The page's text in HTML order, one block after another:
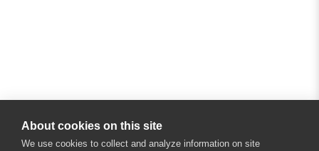
About cookies on this site
We use cookies to collect and analyze information on site